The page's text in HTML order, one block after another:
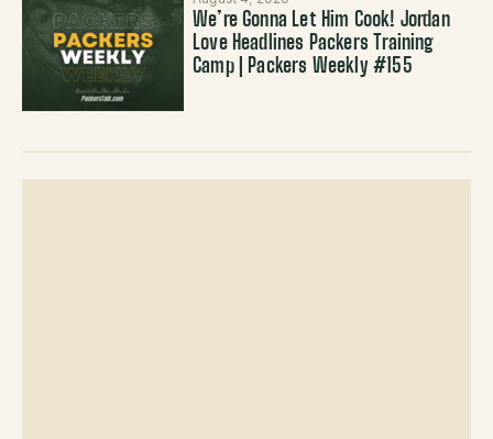
We’re Gonna Let Him Cook! Jordan
Love Headlines Packers Training
Camp | Packers Weekly #155